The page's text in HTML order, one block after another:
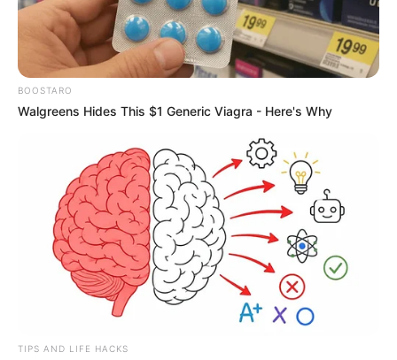
BOOSTARO
Walgreens Hides This $1 Generic Viagra - Here's Why
TIPS AND LIFE HACKS